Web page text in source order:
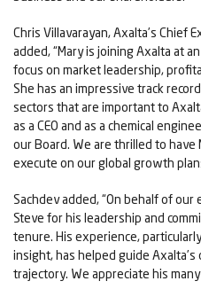
Chris Villavarayan, Axalta’s Chief
added, “Mary is joining Axalta at
focus on market leadership,
She has an impressive track
sectors that are important to
as a CEO and as a chemical
our Board. We are thrilled to have
execute on our global growth
Sachdev added, “On behalf of
Steve for his leadership and
tenure. His experience,
insight, has helped guide
trajectory. We appreciate his